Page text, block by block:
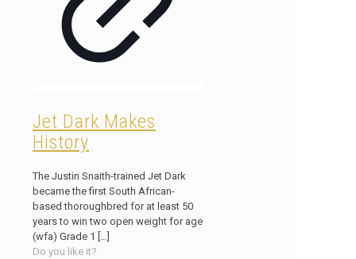
Jet Dark Makes
History
The Justin Snaith-trained Jet Dark
became the first South African-
based thoroughbred for at least 50
years to win two open weight for age
(wfa) Grade 1
Do you like it?